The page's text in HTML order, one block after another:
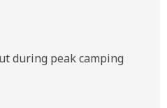
during peak camping